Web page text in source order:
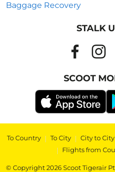
Baggage Recovery
STALK
SCOOT
To Country | To City | City to
| Flights from
© Copyright 2026 Scoot Tigerair